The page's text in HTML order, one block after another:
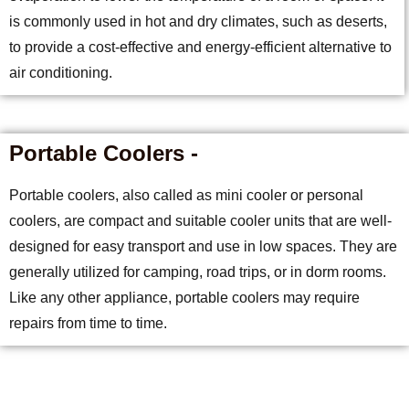
is commonly used in hot and dry climates, such as deserts,
to provide a cost-effective and energy-efficient alternative to
air conditioning.
Portable Coolers -
Portable coolers, also called as mini cooler or personal
coolers, are compact and suitable cooler units that are well-
designed for easy transport and use in low spaces. They are
generally utilized for camping, road trips, or in dorm rooms.
Like any other appliance, portable coolers may require
repairs from time to time.